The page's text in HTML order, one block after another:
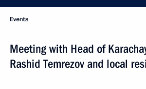
Events
Meeting with Head of
Rashid Temrezov and local